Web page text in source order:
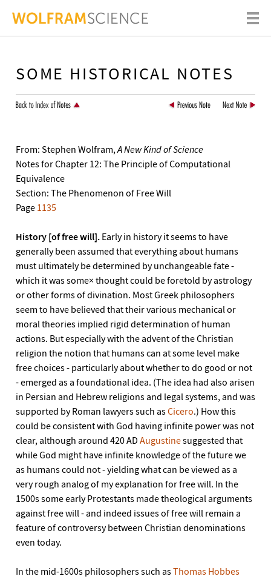
SOME HISTORICAL NOTES
From: Stephen Wolfram,A New Kind of Science
Notes for Chapter 12: The Principle of Computational
Equivalence
Section: The Phenomenon of Free Will
Page 1135
History [of free will]. Early in history it seems to have
generally been assumed that everything about humans
must ultimately be determined by unchangeable fate -
which it was some× thought could be foretold by astrology
or other forms of divination. Most Greek philosophers
seem to have believed that their various mechanical or
moral theories implied rigid determination of human
actions. But especially with the advent of the Christian
religion the notion that humans can at some level make
free choices - particularly about whether to do good or not
- emerged as a foundational idea. (The idea had also arisen
in Persian and Hebrew religions and legal systems, and was
supported by Roman lawyers such asCicero.) How this
could be consistent with God having infinite power was not
clear, although around 420 AD Augustinesuggested that
while God might have infinite knowledge of the future we
as humans could not - yielding what can be viewed as a
very rough analog of my explanation for free will. In the
1500s some early Protestants made theological arguments
against free will - and indeed issues of free will remain a
feature of controversy between Christian denominations
even today.
In the mid-1600s philosophers such asThomas Hobbes